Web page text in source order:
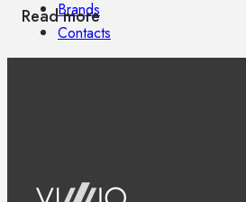
Brands
Contacts
Read more